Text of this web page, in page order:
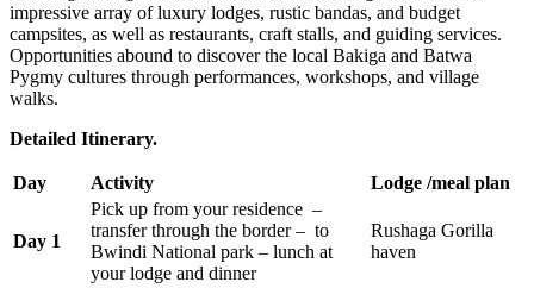
impressive array of luxury lodges, rustic bandas, and budget
campsites, as well as restaurants, craft stalls, and guiding services.
Opportunities abound to discover the local Bakiga and Batwa
Pygmy cultures through performances, workshops, and village
walks.
Detailed Itinerary.
Day Activity Lodge /meal plan
Day 1
Pick up from your residence –
transfer through the border – to
Bwindi National park – lunch at
your lodge and dinner
Rushaga Gorilla
haven